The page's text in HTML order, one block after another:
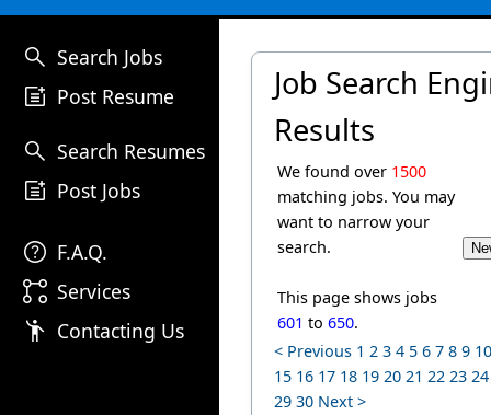
search Search Jobs
post_add Post Resume
search Search Resumes
post_add Post Jobs
help F.A.Q.
linked_services Services
emoji_people Contacting Us
Job Search
Results
We found over 1500
matching jobs. You may
want to narrow your
search.
This page shows jobs
601 to 650.
< Previous 1 2 3 4 5 6 7 8 9 10
15 16 17 18 19 20 21 22 23 24
29 30 Next >